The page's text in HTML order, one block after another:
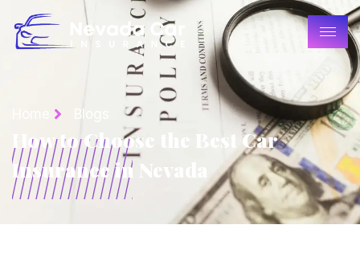
Blogs
How to Choose the Best Car
Insurance in Nevada